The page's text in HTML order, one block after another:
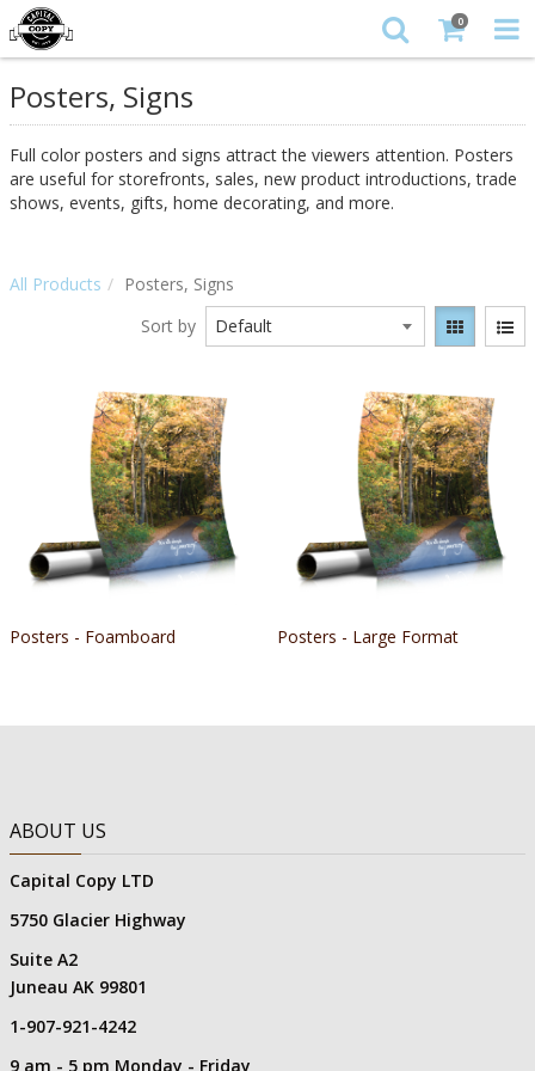
0
Posters, Signs
Full color posters and signs attract the viewers attention. Posters
are useful for storefronts, sales, new product introductions, trade
shows, events, gifts, home decorating, and more.
All Products
Posters, Signs
Sort by
Posters - Foamboard Posters - Large Format
ABOUT US
Capital Copy LTD
5750 Glacier Highway
Suite A2
Juneau AK 99801
1-907-921-4242
9 am - 5 pm Monday - Friday